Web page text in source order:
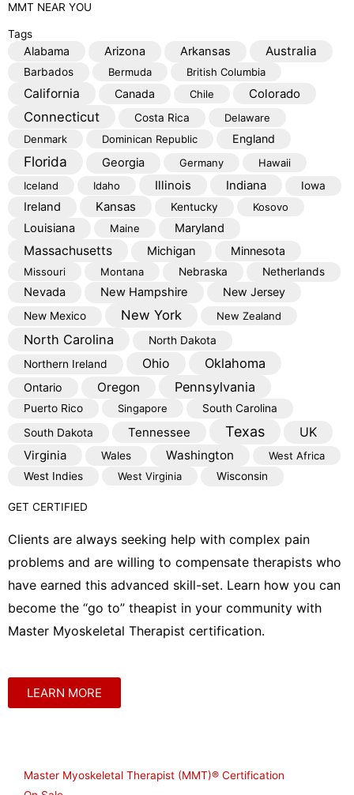
MMT NEAR YOU
Tags
Alabama Arizona Arkansas Australia
Barbados Bermuda British Columbia
California Canada Chile Colorado
Connecticut Costa Rica
Delaware
Denmark
Dominican Republic England
Florida Georgia Germany
Hawaii
Iceland
Idaho Illinois Indiana Iowa
Ireland Kansas Kentucky Kosovo
Louisiana Maine Maryland
Massachusetts Michigan Minnesota
Missouri Montana Nebraska Netherlands
Nevada New Hampshire New Jersey
New Mexico New York New Zealand
North Carolina
North Dakota
Northern Ireland
Ohio Oklahoma
Ontario Oregon Pennsylvania
Puerto Rico Singapore
South Carolina
South Dakota
Tennessee Texas
UK
Virginia
Wales Washington
West Africa
West Indies
West Virginia Wisconsin
GET CERTIFIED
Clients are always seeking help with complex pain
problems and are willing to compensate therapists who
have earned this advanced skill-set. Learn how you can
become the “go to” theapist in your community with
Master Myoskeletal Therapist certification.
LEARN MORE
Master Myoskeletal Therapist (MMT)® Certification